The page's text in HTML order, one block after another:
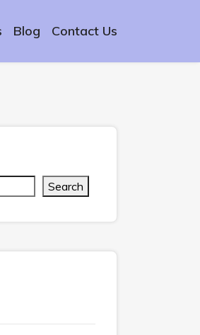
Blog Contact Us
Search